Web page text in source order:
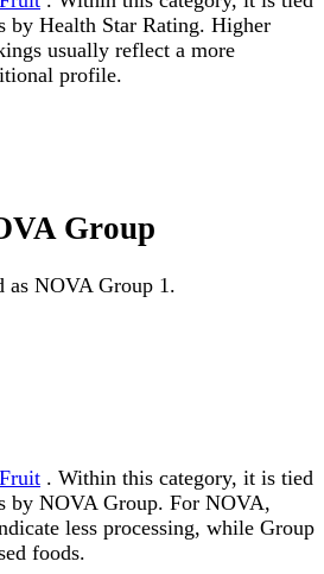
by Health Star Rating. Higher
usually reflect a more
profile.
Group
as NOVA Group 1.
Fruit . Within this category, it is tied
by NOVA Group. For NOVA,
less processing, while Group
foods.